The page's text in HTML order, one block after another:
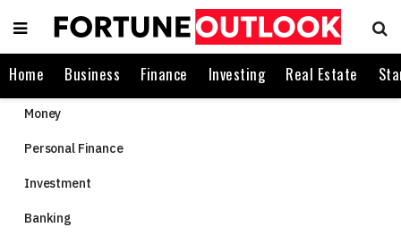
Home Business Finance Investing Real Estate
Money
Personal Finance
Investment
Banking